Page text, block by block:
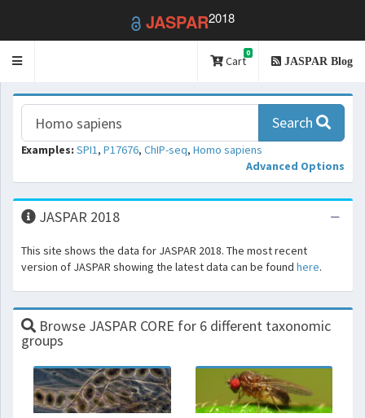
JASPAR2018
Toggle
Cart
0
JASPAR Blog
Search
Examples: SPI1, P17676, ChIP-seq, Homo sapiens
Advanced Options
JASPAR 2018
This site shows the data for JASPAR 2018. The most recent
version of JASPAR showing the latest data can be found here.
Browse JASPAR CORE for 6 different taxonomic
groups